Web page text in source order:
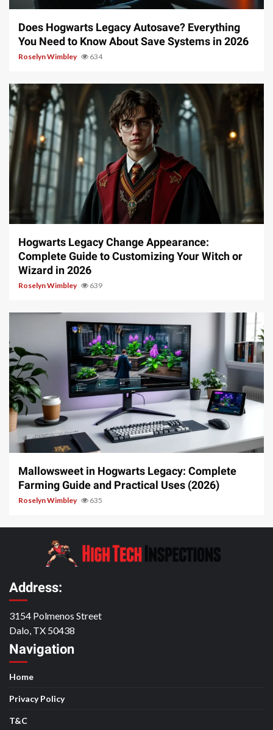
Does Hogwarts Legacy Autosave? Everything
You Need to Know About Save Systems in 2026
Roselyn Wimbley 634
13 min read
Hogwarts Legacy Change Appearance:
Complete Guide to Customizing Your Witch or
Wizard in 2026
Roselyn Wimbley 639
13 min read
Mallowsweet in Hogwarts Legacy: Complete
Farming Guide and Practical Uses (2026)
Roselyn Wimbley 635
Address:
3154 Polmenos Street
Dalo, TX 50438
Navigation
Home
Privacy Policy
T&C